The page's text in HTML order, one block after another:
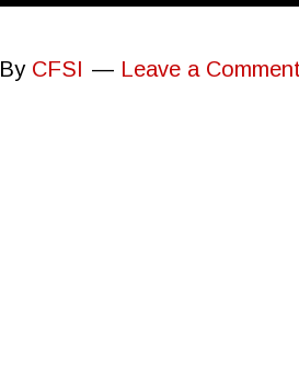
By CFSI Leave a